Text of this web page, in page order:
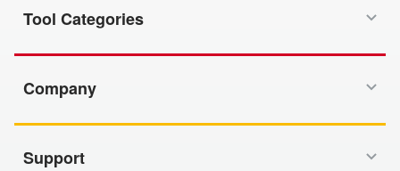
Tool Categories
Company
Support